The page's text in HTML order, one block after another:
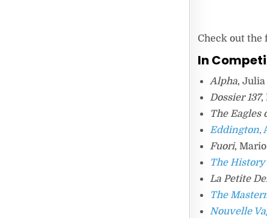
Check out the
In
Alpha,
Dossier 137,
The Eagles
Eddington,
Fuori,
The History
La Petite
The
Nouvelle